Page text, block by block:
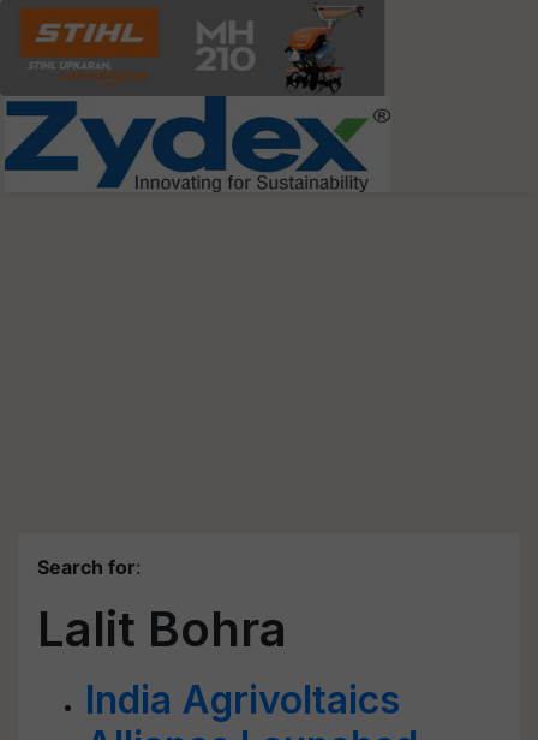
Search for:
Lalit Bohra
India Agrivoltaics